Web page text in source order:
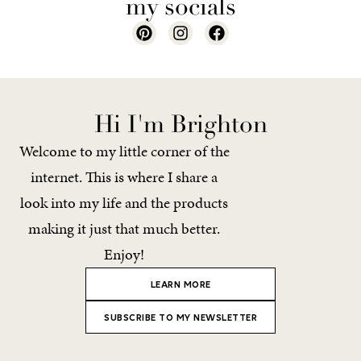
my socials
Hi I'm Brighton
Welcome to my little corner of the
internet. This is where I share a
look into my life and the products
making it just that much better.
Enjoy!
LEARN MORE
SUBSCRIBE TO MY NEWSLETTER